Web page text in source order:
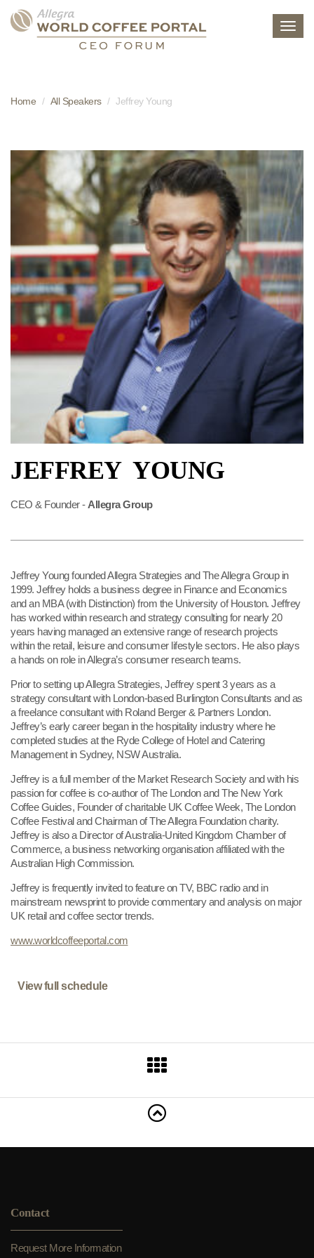
Home All Speakers Jeffrey Young
JEFFREY YOUNG
CEO & Founder - Allegra Group
Jeffrey Young founded Allegra Strategies and The Allegra Group in
1999. Jeffrey holds a business degree in Finance and Economics
and an MBA (with Distinction) from the University of Houston. Jeffrey
has worked within research and strategy consulting for nearly 20
years having managed an extensive range of research projects
within the retail, leisure and consumer lifestyle sectors. He also plays
a hands on role in Allegra’s consumer research teams.
Prior to setting up Allegra Strategies, Jeffrey spent 3 years as a
strategy consultant with London-based Burlington Consultants and as
a freelance consultant with Roland Berger & Partners London.
Jeffrey’s early career began in the hospitality industry where he
completed studies at the Ryde College of Hotel and Catering
Management in Sydney, NSW Australia.
Jeffrey is a full member of the Market Research Society and with his
passion for coffee is co-author of The London and The New York
Coffee Guides, Founder of charitable UK Coffee Week, The London
Coffee Festival and Chairman of The Allegra Foundation charity.
Jeffrey is also a Director of Australia-United Kingdom Chamber of
Commerce, a business networking organisation affiliated with the
Australian High Commission.
Jeffrey is frequently invited to feature on TV, BBC radio and in
mainstream newsprint to provide commentary and analysis on major
UK retail and coffee sector trends.
www.worldcoffeeportal.com
View full schedule
Contact
Request More Information